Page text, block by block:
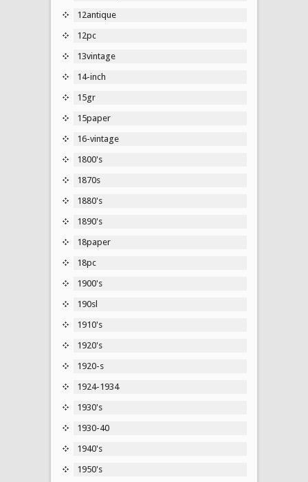
12antique
12pc
13vintage
14-inch
15gr
15paper
16-vintage
1800's
1870s
1880's
1890's
18paper
18pc
1900's
190sl
1910's
1920's
1920-s
1924-1934
1930's
1930-40
1940's
1950's